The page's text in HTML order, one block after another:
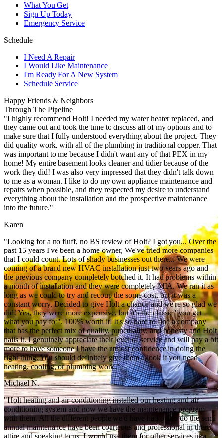
What You Get
Sign Up Today
Emergency Service
Schedule
I Need A Repair
I Would Like Maintenance
I'm Ready For A New System
Schedule Service
Happy Friends & Neighbors
Through The Pipeline
"I highly recommend Holt! I needed my water heater replaced, and
they came out and took the time to discuss all of my options and to
make sure that I fully understood everything about the project. They
did quality work, with all of the plumbing in traditional copper. That
was important to me because I didn't want any of that PEX in my
home! My entire basement looks cleaner and tidier because of the
work they did! I was also very impressed that they didn't talk down
to me as a woman. I like to do my own appliance maintenance and
repairs when possible, and they respected my desire to understand
everything about the installation and the prospective maintenance
into the future."
Karen
"Looking for a no fluff, no BS review of Holt? I got you... Over the
past 15 years I've been a home owner, We've tried more companies
that I could count. Lots of shady businesses out there... We were
coming of a brand new HVAC installation just two years ago and
the previous company completely botched it. It had problems within
a month of installation and they were completely MIA. We ran it as
long as we could to try and recoup the some cost, but it was a
constant worry. Decided to give Holt a chance and we're so glad we
did! Yes, they were more expensive, but it's the classic "you get
what you pay for". 100% worth it! It's so hard to find a company
that has the perfect mix of quality, punctuality, and honesty and Holt
nails it. I genuinely appreciate their level of service and will pay a bit
more to have someone I have the utmost confidence in doing the
right thing. You should definitely give them a look if you need
heating, cooling, or plumbing work."
Michael N.
"Holt heating and air conditioning installed our heating and air
conditioning system and now we have the maintenance program
with them. All the different people we'd have had out to do the semi
annual maintenance have been courteous and professional in there
attire and speaking to us. I would use them for other services in a